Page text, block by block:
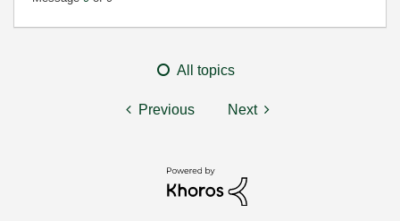
All topics
Previous Next